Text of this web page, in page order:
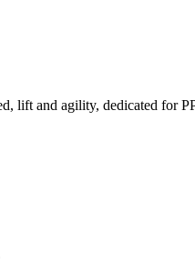
lift and agility, dedicated for